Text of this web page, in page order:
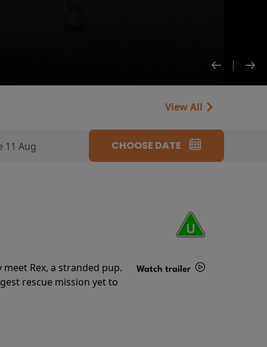
View All
11 Aug CHOOSE DATE
Rex, a stranded pup.
rescue mission yet to
Watch trailer